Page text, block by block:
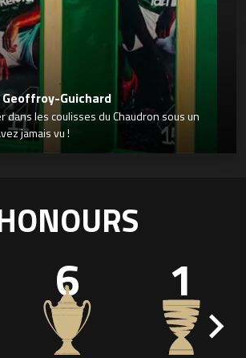
Guichard
dans les coulisses du Chaudron sous un
jamais vu !
6 1